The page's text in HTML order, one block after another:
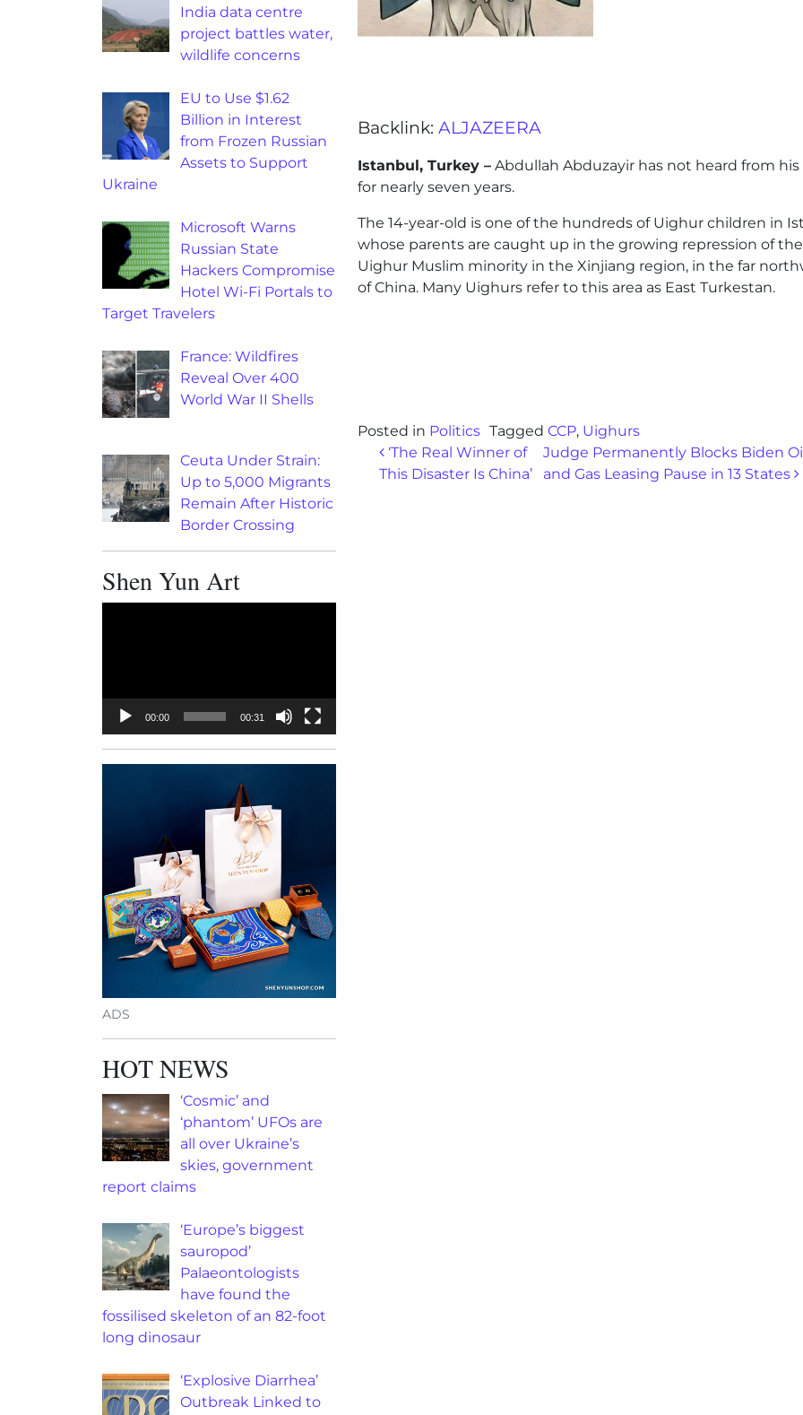
India data centre
project battles water,
wildlife concerns
EU to Use $1.62
Billion in Interest
from Frozen Russian
Assets to Support
Ukraine
Microsoft Warns
Russian State
Hackers Compromise
Hotel Wi-Fi Portals to
Target Travelers
France: Wildfires
Reveal Over 400
World War II Shells
Ceuta Under Strain:
Up to 5,000 Migrants
Remain After Historic
Border Crossing
Shen Yun Art
00:00 00:31
ADS
HOT NEWS
‘Cosmic’ and
‘phantom’ UFOs are
all over Ukraine’s
skies, government
report claims
‘Europe’s biggest
sauropod’
Palaeontologists
have found the
fossilised skeleton of an 82-foot
long dinosaur
‘Explosive Diarrhea’
Outbreak Linked to
Backlink: ALJAZEERA
Istanbul, Turkey – Abdullah Abduzayir has not heard from his
for nearly seven years.
The 14-year-old is one of the hundreds of Uighur children in
whose parents are caught up in the growing repression of the
Uighur Muslim minority in the Xinjiang region, in the far
of China. Many Uighurs refer to this area as East Turkestan.
Posted in Politics Tagged CCP, Uighurs
Post navigation
‘The Real Winner of
This Disaster Is China’
Judge Permanently Blocks Biden
and Gas Leasing Pause in 13 States